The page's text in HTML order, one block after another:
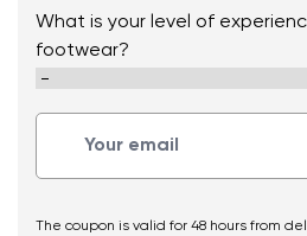
What is your level of
footwear?
The coupon is valid for 48 hours from